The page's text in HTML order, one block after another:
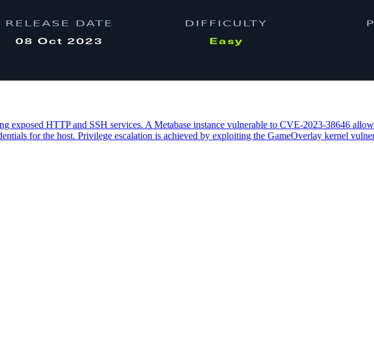
exposed HTTP and SSH services. A Metabase instance vulnerable to CVE-2023-38646
for the host. Privilege escalation is achieved by exploiting the GameOverlay kernel